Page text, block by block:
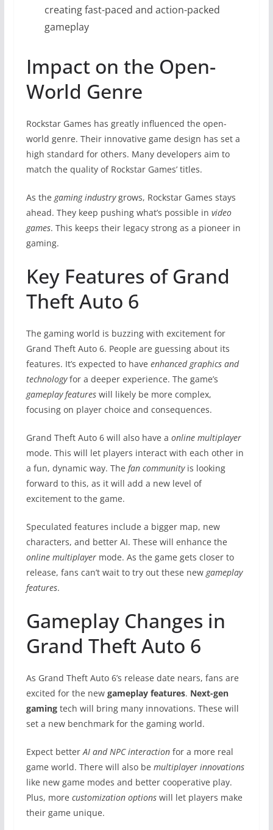
creating fast-paced and action-packed
gameplay
Impact on the Open-
World Genre
Rockstar Games has greatly influenced the open-
world genre. Their innovative game design has set a
high standard for others. Many developers aim to
match the quality of Rockstar Games’ titles.
As the gaming industrygrows, Rockstar Games stays
ahead. They keep pushing what’s possible in video
games. This keeps their legacy strong as a pioneer in
gaming.
Key Features of Grand
Theft Auto 6
The gaming world is buzzing with excitement for
Grand Theft Auto 6. People are guessing about its
features. It’s expected to have enhanced graphics and
technologyfor a deeper experience. The game’s
gameplay featureswill likely be more complex,
focusing on player choice and consequences.
Grand Theft Auto 6 will also have a online multiplayer
mode. This will let players interact with each other in
a fun, dynamic way. The fan communityis looking
forward to this, as it will add a new level of
excitement to the game.
Speculated features include a bigger map, new
characters, and better AI. These will enhance the
online multiplayermode. As the game gets closer to
release, fans can’t wait to try out these new gameplay
features.
Gameplay Changes in
Grand Theft Auto 6
As Grand Theft Auto 6’s release date nears, fans are
excited for the new gameplay features. Next-gen
gamingtech will bring many innovations. These will
set a new benchmark for the gaming world.
Expect better AI and NPC interactionfor a more real
game world. There will also be multiplayer innovations
like new game modes and better cooperative play.
Plus, more customization optionswill let players make
their game unique.